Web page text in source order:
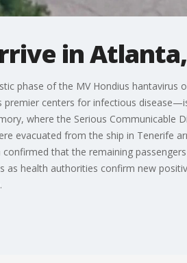
in
phase of the MV Hondius hantavirus
centers for infectious
where the Serious Communicable
evacuated from the ship in Tenerife
that the remaining
health authorities confirm new